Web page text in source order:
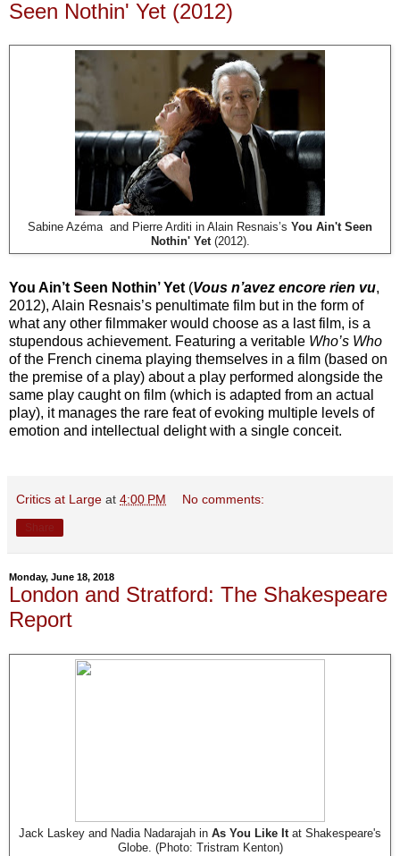
Seen Nothin' Yet (2012)
Sabine Azéma and Pierre Arditi in Alain Resnais’s You Ain't Seen
Nothin' Yet (2012).
You Ain’t Seen Nothin’ Yet (Vous n’avez encore rien vu,
2012), Alain Resnais’s penultimate film but in the form of
what any other filmmaker would choose as a last film, is a
stupendous achievement. Featuring a veritable Who’s Who
of the French cinema playing themselves in a film (based on
the premise of a play) about a play performed alongside the
same play caught on film (which is adapted from an actual
play), it manages the rare feat of evoking multiple levels of
emotion and intellectual delight with a single conceit.
Critics at Large at 4:00 PM No comments:
Monday, June 18, 2018
London and Stratford: The Shakespeare
Report
Jack Laskey and Nadia Nadarajah in As You Like Itat Shakespeare's
Globe. (Photo: Tristram Kenton)